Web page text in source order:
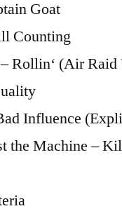
Goat
Counting
Rollin‘ (Air Raid
Influence
the Machine –